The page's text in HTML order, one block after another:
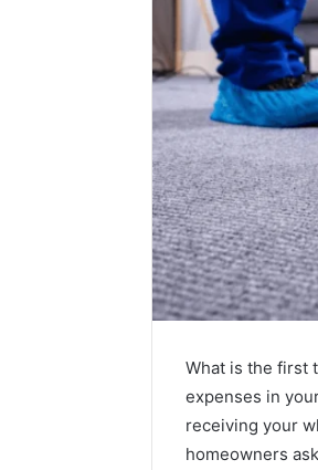
What is the first
expenses in
receiving your
homeowners